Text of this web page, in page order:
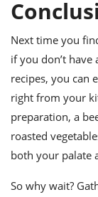
Next time you
if you don’t have
recipes, you can
right from your
preparation, a
roasted
both your palate
So why wait?